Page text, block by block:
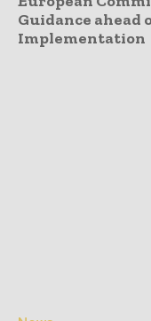
Guidance ahead
Implementation